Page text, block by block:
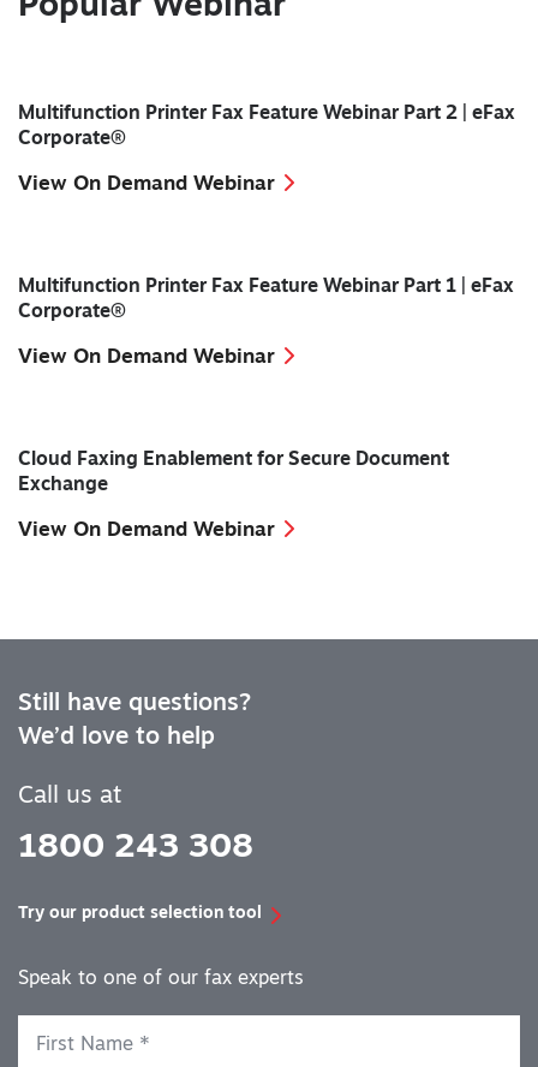
Popular Webinar
Multifunction Printer Fax Feature Webinar Part 2 | eFax
Corporate®
View On Demand Webinar
Multifunction Printer Fax Feature Webinar Part 1 | eFax
Corporate®
View On Demand Webinar
Cloud Faxing Enablement for Secure Document
Exchange
View On Demand Webinar
Still have questions?
We’d love to help
Call us at
1800 243 308
Try our product selection tool
Speak to one of our fax experts